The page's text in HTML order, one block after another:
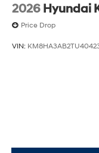
2026 Hyundai
Price Drop
VIN: